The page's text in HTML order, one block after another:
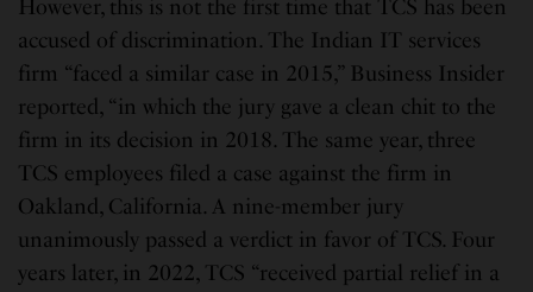
However, this is not the first time that TCS has been
accused of discrimination. The Indian IT services
firm “faced a similar case in 2015,” Business Insider
reported, “in which the jury gave a clean chit to the
firm in its decision in 2018. The same year, three
TCS employees filed a case against the firm in
Oakland, California. A nine-member jury
unanimously passed a verdict in favor of TCS. Four
years later, in 2022, TCS “received partial relief in a